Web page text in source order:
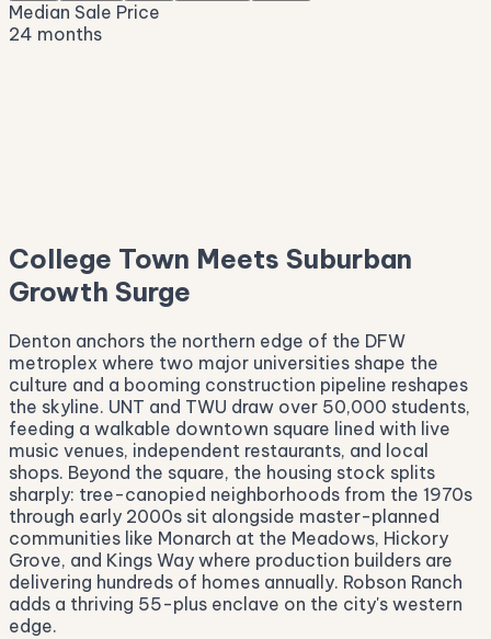
Median Sale Price
24 months
College Town Meets Suburban
Growth Surge
Denton anchors the northern edge of the DFW
metroplex where two major universities shape the
culture and a booming construction pipeline reshapes
the skyline. UNT and TWU draw over 50,000 students,
feeding a walkable downtown square lined with live
music venues, independent restaurants, and local
shops. Beyond the square, the housing stock splits
sharply: tree-canopied neighborhoods from the 1970s
through early 2000s sit alongside master-planned
communities like Monarch at the Meadows, Hickory
Grove, and Kings Way where production builders are
delivering hundreds of homes annually. Robson Ranch
adds a thriving 55-plus enclave on the city's western
edge.